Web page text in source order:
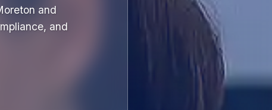
and
and